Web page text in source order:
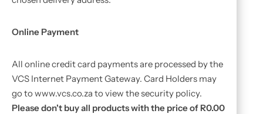
Online Payment
All online credit card payments are processed by the
VCS Internet Payment Gateway. Card Holders may
go to www.vcs.co.za to view the security policy.
Please don't buy all products with the price of R0.00